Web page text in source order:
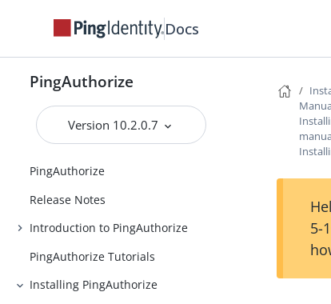
Docs
PingAuthorize
Version 10.2.0.7
PingAuthorize
Release Notes
Introduction to PingAuthorize
PingAuthorize Tutorials
Installing PingAuthorize
5-